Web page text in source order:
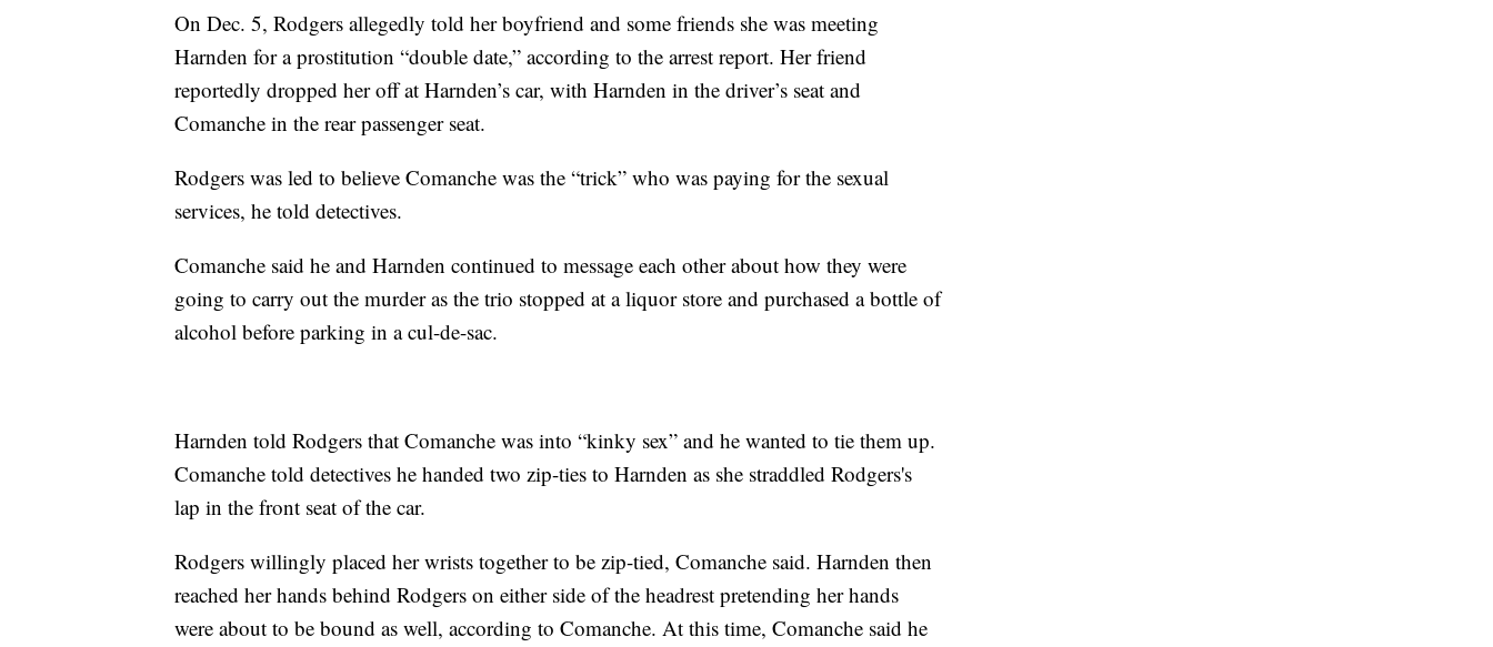
On Dec. 5, Rodgers allegedly told her boyfriend and some friends she was meeting
Harnden for a prostitution “double date,” according to the arrest report. Her friend
reportedly dropped her off at Harnden’s car, with Harnden in the driver’s seat and
Comanche in the rear passenger seat.
Rodgers was led to believe Comanche was the “trick” who was paying for the sexual
services, he told detectives.
Comanche said he and Harnden continued to message each other about how they were
going to carry out the murder as the trio stopped at a liquor store and purchased a bottle of
alcohol before parking in a cul-de-sac.
Harnden told Rodgers that Comanche was into “kinky sex” and he wanted to tie them up.
Comanche told detectives he handed two zip-ties to Harnden as she straddled Rodgers's
lap in the front seat of the car.
Rodgers willingly placed her wrists together to be zip-tied, Comanche said. Harnden then
reached her hands behind Rodgers on either side of the headrest pretending her hands
were about to be bound as well, according to Comanche. At this time, Comanche said he